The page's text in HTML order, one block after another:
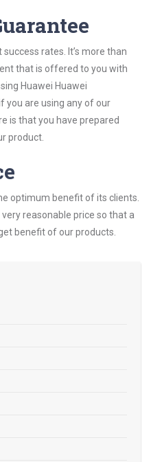
rates. It’s more than
that is offered to you with
Huawei Huawei
you are using any of our
is that you have prepared
product.
optimum benefit of its clients.
reasonable price so that a
benefit of our products.